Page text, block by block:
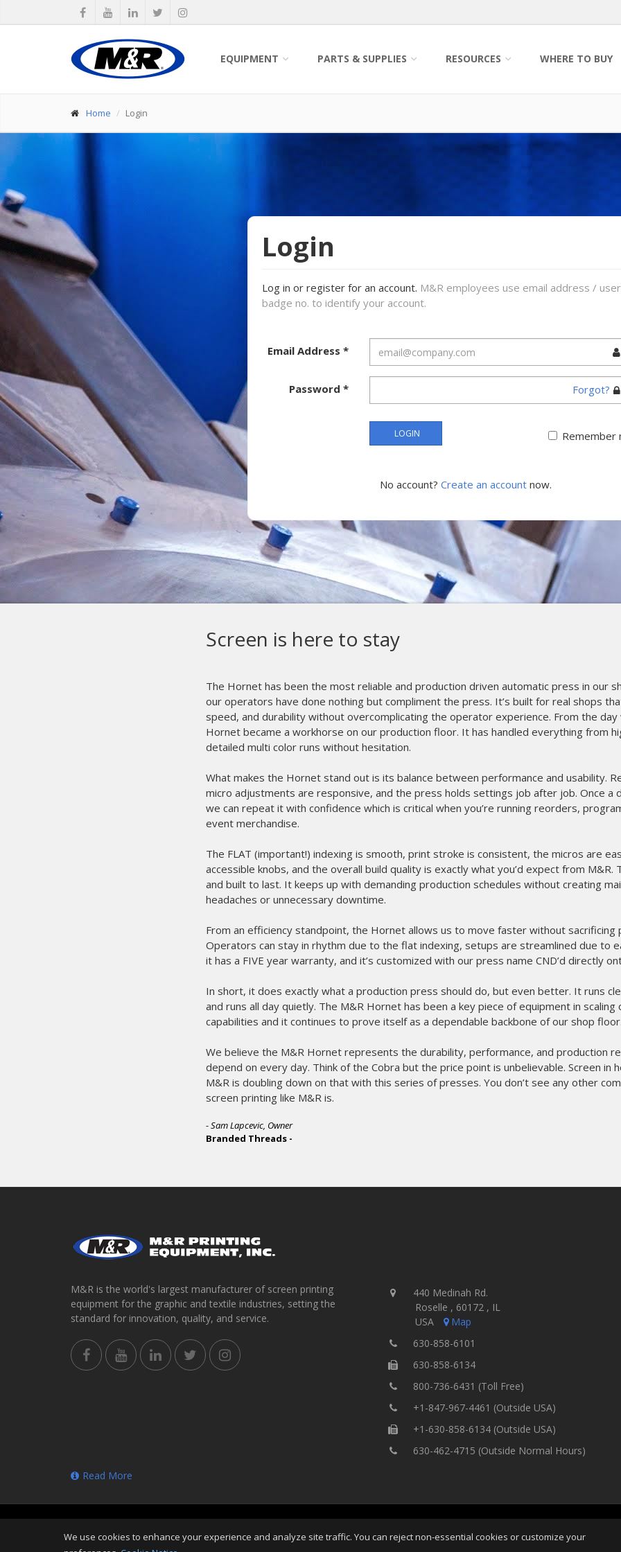
EQUIPMENT PARTS & SUPPLIES RESOURCES WHERE TO BUY
Home Login
Login
Log in or register for an account. M&R employees use email address /
badge no. to identify your account.
Email Address *
Password * Forgot?
LOGIN Remember
No account? Create an account now.
M&R proves why they are the
We have been using our new I-Image STE
great. Installation and training was a breeze,
biggest time saver we have ever added
exposing screens in less than 90 seconds.
top of that we are holding greater detail than
Once again M&R proves why they are
- Phil Rideout, President
R&R Enterprises - USA
M&R is the world's largest manufacturer of screen printing
equipment for the graphic and textile industries, setting the
standard for innovation, quality, and service.
440 Medinah Rd.
Roselle , 60172 , IL
USA
Map
630-858-6101
630-858-6134
800-736-6431 (Toll Free)
+1-847-967-4461 (Outside USA)
+1-630-858-6134 (Outside USA)
630-462-4715 (Outside Normal Hours)
Read More
Copyright © Sun Aug 09 00:28:57 CDT 2026 M&R Printing Equipment, Inc. All Rights
Reserved
Home Site Map
We use cookies to enhance your experience and analyze site traffic. You can reject non-essential cookies or customize your